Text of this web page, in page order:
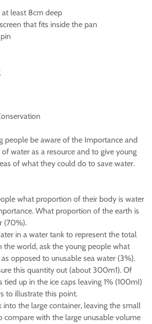
at least 8cm deep
that fits inside the pan
people be aware of the Importance and
water as a resource and to give young
of what they could do to save water.
what proportion of their body is water
What proportion of the earth is
(70%).
in a water tank to represent the total
the world, ask the young people what
opposed to unusable sea water (3%).
this quantity out (about 300m1). Of
tied up in the ice caps leaving 1% (100mI)
to illustrate this point.
into the large container, leaving the small
compare with the large unusable volume